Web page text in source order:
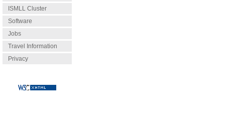
ISMLL Cluster
Software
Jobs
Travel Information
Privacy